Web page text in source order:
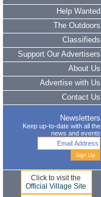
Help Wanted
The Outdoors
Classifieds
Support Our Advertisers
About Us
Advertise with Us
Contact Us
Newsletters
Keep up-to-date with all the
news and events
Click to visit the
Official Village Site